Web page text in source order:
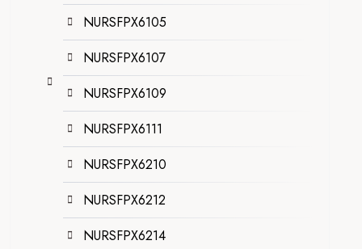
NURSFPX6105
NURSFPX6107
NURSFPX6109
NURSFPX6111
NURSFPX6210
NURSFPX6212
NURSFPX6214